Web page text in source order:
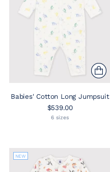
Babies' Cotton Long Jumpsuit
$539.00
6 sizes
NEW